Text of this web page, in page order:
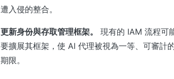
遭入侵的整合。
更新身份與存取管理框架。
現有的 IAM 流程可
要擴展其框架，使 AI 代理被視為一等、可審計
期限。